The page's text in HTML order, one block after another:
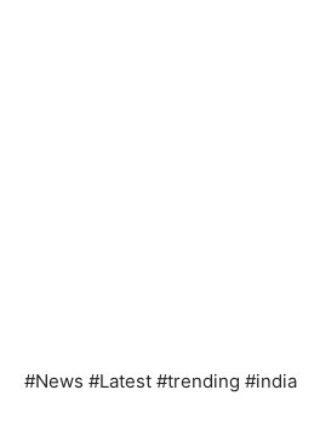
#News #Latest #trending #india